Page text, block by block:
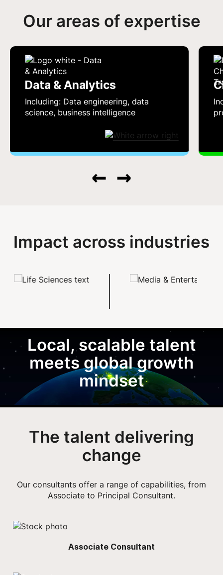
Our areas of expertise
Data & Analytics
Including: Data engineering, data
science, business intelligence
← →
Impact across industries
Local, scalable talent
meets global growth
mindset
The talent delivering
change
Our consultants offer a range of capabilities, from
Associate to Principal Consultant.
Associate Consultant